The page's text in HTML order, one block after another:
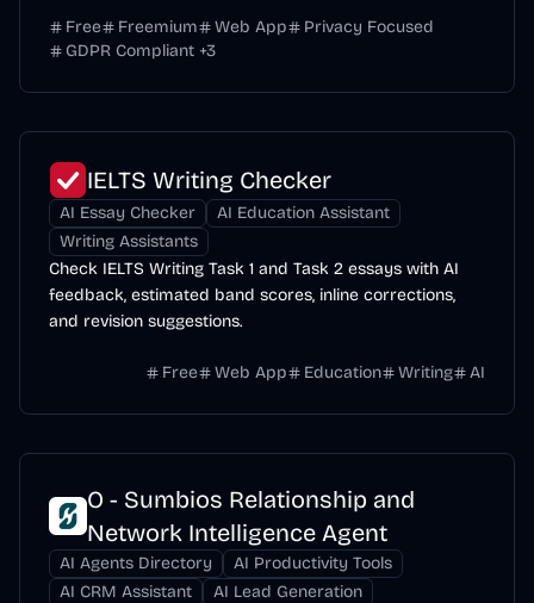
Free Freemium Web App
Privacy Focused
GDPR Compliant +3
IELTS Writing Checker
AI Essay Checker
AI Education Assistant
Writing Assistants
Check IELTS Writing Task 1 and Task 2 essays with AI
feedback, estimated band scores, inline corrections,
and revision suggestions.
Free Web App Education Writing AI
O - Sumbios Relationship and
Network Intelligence Agent
AI Agents Directory
AI Productivity Tools
AI CRM Assistant
AI Lead Generation